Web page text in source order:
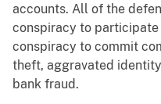
accounts. All of the
conspiracy to
conspiracy to commit
theft, aggravated
bank fraud.